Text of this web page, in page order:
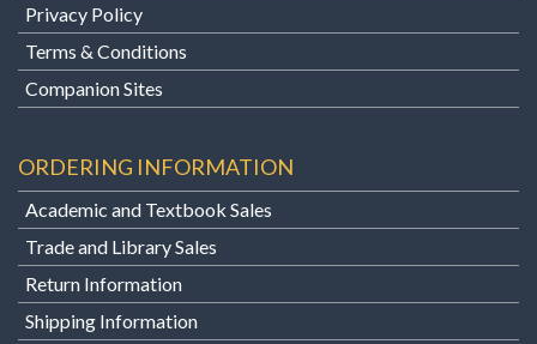
Privacy Policy
Terms & Conditions
Companion Sites
ORDERING INFORMATION
Academic and Textbook Sales
Trade and Library Sales
Return Information
Shipping Information